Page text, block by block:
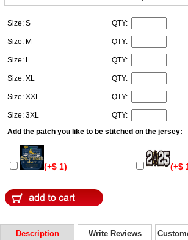
Size: S QTY:
Size: M QTY:
Size: L QTY:
Size: XL QTY:
Size: XXL QTY:
Size: 3XL
QTY:
Add the patch you like to be stitched on the jersey:
(+$ 1) (+$
Description Write Reviews